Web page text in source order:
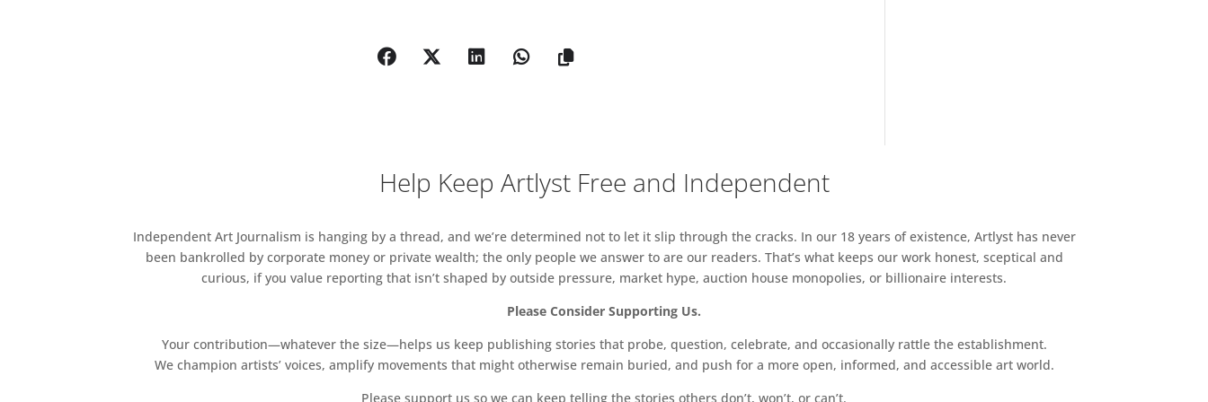
Help Keep Artlyst Free and Independent
Independent Art Journalism is hanging by a thread, and we’re determined not to let it slip through the cracks. In our 18 years of existence, Artlyst has never
been bankrolled by corporate money or private wealth; the only people we answer to are our readers. That’s what keeps our work honest, sceptical and
curious, if you value reporting that isn’t shaped by outside pressure, market hype, auction house monopolies, or billionaire interests.
Please Consider Supporting Us.
Your contribution—whatever the size—helps us keep publishing stories that probe, question, celebrate, and occasionally rattle the establishment.
We champion artists’ voices, amplify movements that might otherwise remain buried, and push for a more open, informed, and accessible art world.
Please support us so we can keep telling the stories others don’t, won’t, or can’t.